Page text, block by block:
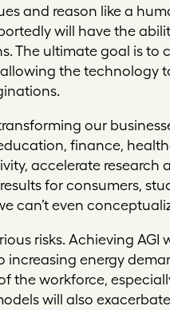
and reason like a
will have the
The ultimate goal is to
the technology
our
finance,
accelerate
for consumers,
can’t even
risks. Achieving AGI
energy
the workforce,
will also